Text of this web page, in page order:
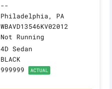
--
Philadelphia, PA
WBAVD13546KV02012
Not Running
4D Sedan
BLACK
999999 ACTUAL